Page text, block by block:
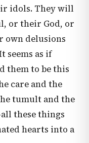
idols. They will
or their God, or
own delusions
seems as if
them to be this
care and the
tumult and the
these things
hearts into a